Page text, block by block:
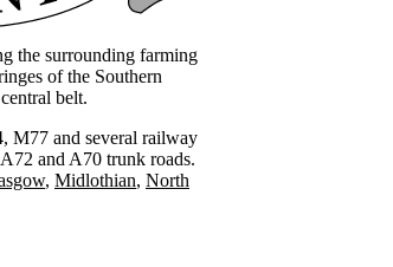
the surrounding farming
of the Southern
belt.
M77 and several railway
and A70 trunk roads.
Midlothian North